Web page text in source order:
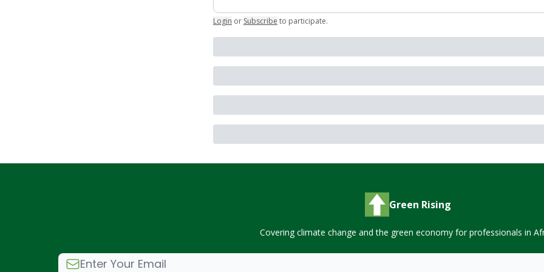
Login or Subscribe to participate.
Green Rising
Covering climate change and the green economy for professionals in